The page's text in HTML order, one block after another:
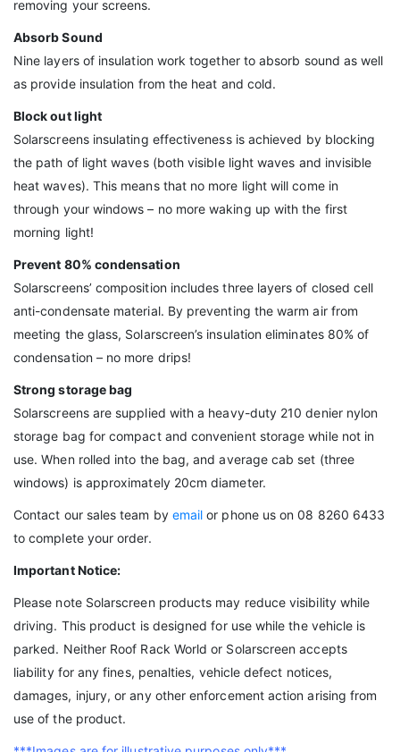
removing your screens.
Absorb Sound
Nine layers of insulation work together to absorb sound as well
as provide insulation from the heat and cold.
Block out light
Solarscreens insulating effectiveness is achieved by blocking
the path of light waves (both visible light waves and invisible
heat waves). This means that no more light will come in
through your windows – no more waking up with the first
morning light!
Prevent 80% condensation
Solarscreens’ composition includes three layers of closed cell
anti-condensate material. By preventing the warm air from
meeting the glass, Solarscreen’s insulation eliminates 80% of
condensation – no more drips!
Strong storage bag
Solarscreens are supplied with a heavy-duty 210 denier nylon
storage bag for compact and convenient storage while not in
use. When rolled into the bag, and average cab set (three
windows) is approximately 20cm diameter.
Contact our sales team by email or phone us on 08 8260 6433
to complete your order.
Important Notice:
Please note Solarscreen products may reduce visibility while
driving. This product is designed for use while the vehicle is
parked. Neither Roof Rack World or Solarscreen accepts
liability for any fines, penalties, vehicle defect notices,
damages, injury, or any other enforcement action arising from
use of the product.